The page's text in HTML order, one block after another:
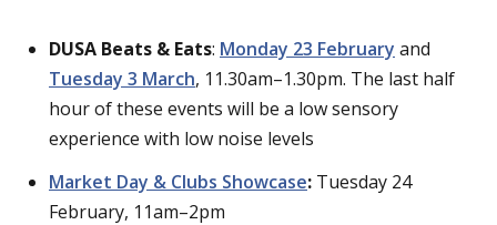
DUSA Beats & Eats: Monday 23 February and
Tuesday 3 March, 11.30am–1.30pm. The last half
hour of these events will be a low sensory
experience with low noise levels
Market Day & Clubs Showcase: Tuesday 24
February, 11am–2pm